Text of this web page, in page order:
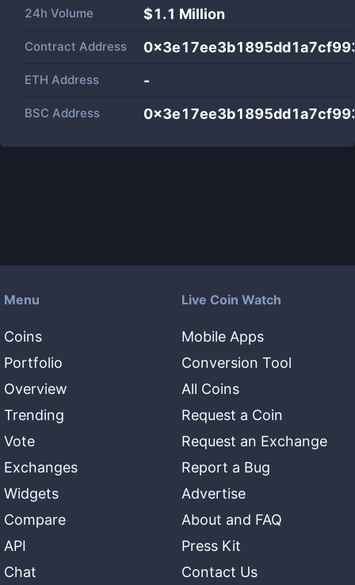
24h Volume $1.1 Million
Contract Address
ETH Address -
BSC Address
Menu
Coins
Portfolio
Overview
Trending
Vote
Exchanges
Widgets
Compare
API
Chat
Live Coin Watch
Mobile Apps
Conversion Tool
All Coins
Request a Coin
Request an Exchange
Report a Bug
Advertise
About and FAQ
Press Kit
Contact Us